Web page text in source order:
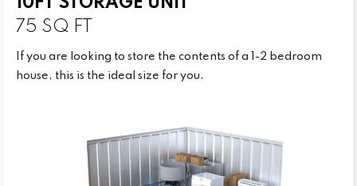
75 SQ FT
If you are looking to store the contents of a 1-2 bedroom
house, this is the ideal size for you.